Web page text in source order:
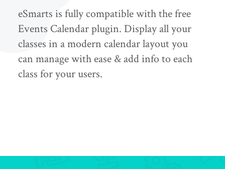
eSmarts is fully compatible with the free
Events Calendar plugin. Display all your
classes in a modern calendar layout you
can manage with ease & add info to each
class for your users.